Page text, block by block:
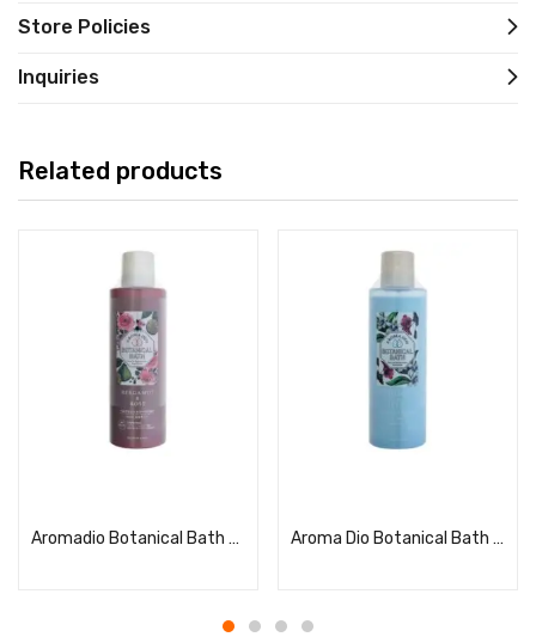
Store Policies
Inquiries
Related products
Aromadio Botanical Bath Bergamot & Rose Aroma Dio Botanical Bath Sandalwood & Neroli